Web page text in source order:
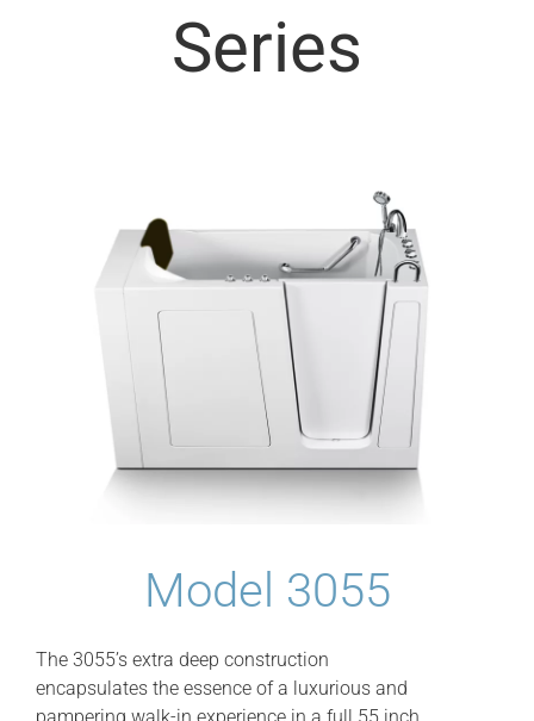
Series
Model 3055
The 3055’s extra deep construction
encapsulates the essence of a luxurious and